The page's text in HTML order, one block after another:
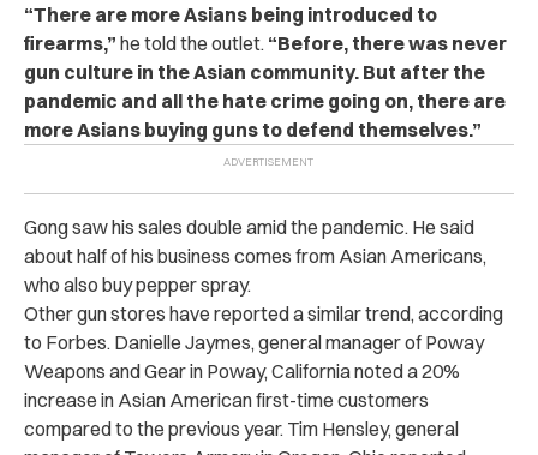
“There are more Asians being introduced to
firearms,” he told the outlet. “Before, there was never
gun culture in the Asian community. But after the
pandemic and all the hate crime going on, there are
more Asians buying guns to defend themselves.”
Gong saw his sales double amid the pandemic. He said
about half of his business comes from Asian Americans,
who also buy pepper spray.
Other gun stores have reported a similar trend, according
to Forbes. Danielle Jaymes, general manager of Poway
Weapons and Gear in Poway, California noted a 20%
increase in Asian American first-time customers
compared to the previous year. Tim Hensley, general